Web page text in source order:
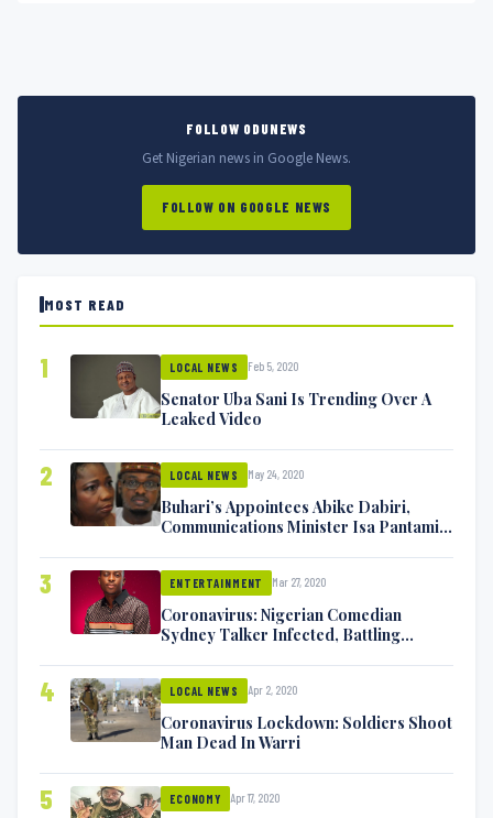
FOLLOW ODUNEWS
Get Nigerian news in Google News.
FOLLOW ON GOOGLE NEWS
MOST READ
1 LOCAL NEWS Feb 5, 2020
Senator Uba Sani Is Trending Over A
Leaked Video
2 LOCAL NEWS May 24, 2020
Buhari’s Appointees Abike Dabiri,
Communications Minister Isa Pantami
3 ENTERTAINMENT Mar 27, 2020
Coronavirus: Nigerian Comedian
Sydney Talker Infected, Battling
4 LOCAL NEWS Apr 2, 2020
Coronavirus Lockdown: Soldiers Shoot
Man Dead In Warri
5 ECONOMY Apr 17, 2020